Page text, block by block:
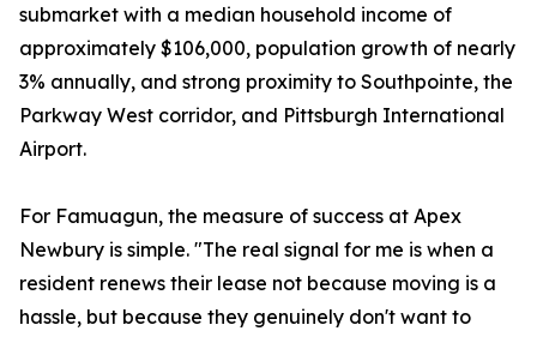
submarket with a median household income of
approximately $106,000, population growth of nearly
3% annually, and strong proximity to Southpointe, the
Parkway West corridor, and Pittsburgh International
Airport.
For Famuagun, the measure of success at Apex
Newbury is simple. "The real signal for me is when a
resident renews their lease not because moving is a
hassle, but because they genuinely don't want to